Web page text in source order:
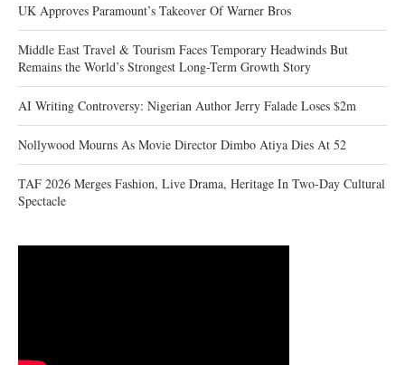
UK Approves Paramount’s Takeover Of Warner Bros
Middle East Travel & Tourism Faces Temporary Headwinds But
Remains the World’s Strongest Long-Term Growth Story
AI Writing Controversy: Nigerian Author Jerry Falade Loses $2m
Nollywood Mourns As Movie Director Dimbo Atiya Dies At 52
TAF 2026 Merges Fashion, Live Drama, Heritage In Two-Day Cultural
Spectacle